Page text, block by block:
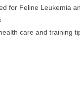
for Feline Leukemia
care and training